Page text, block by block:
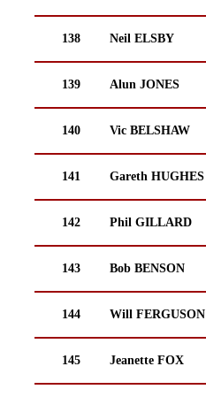
138 Neil ELSBY
139 Alun JONES
140 Vic BELSHAW
141 Gareth HUGHES
142 Phil GILLARD
143 Bob BENSON
144 Will FERGUSON
145 Jeanette FOX